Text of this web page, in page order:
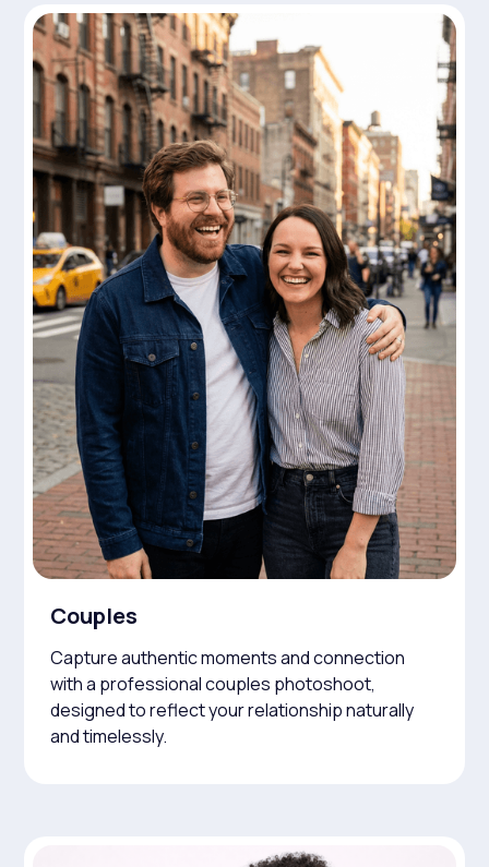
Couples
Capture authentic moments and connection
with a professional couples photoshoot,
designed to reflect your relationship naturally
and timelessly.